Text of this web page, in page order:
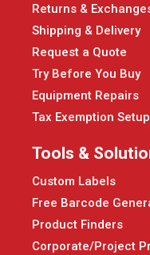
Returns &
Shipping & Delivery
Request a Quote
Try Before You Buy
Equipment Repairs
Tax Exemption Setup
Tools &
Custom Labels
Free Barcode
Product Finders
Corporate/Project